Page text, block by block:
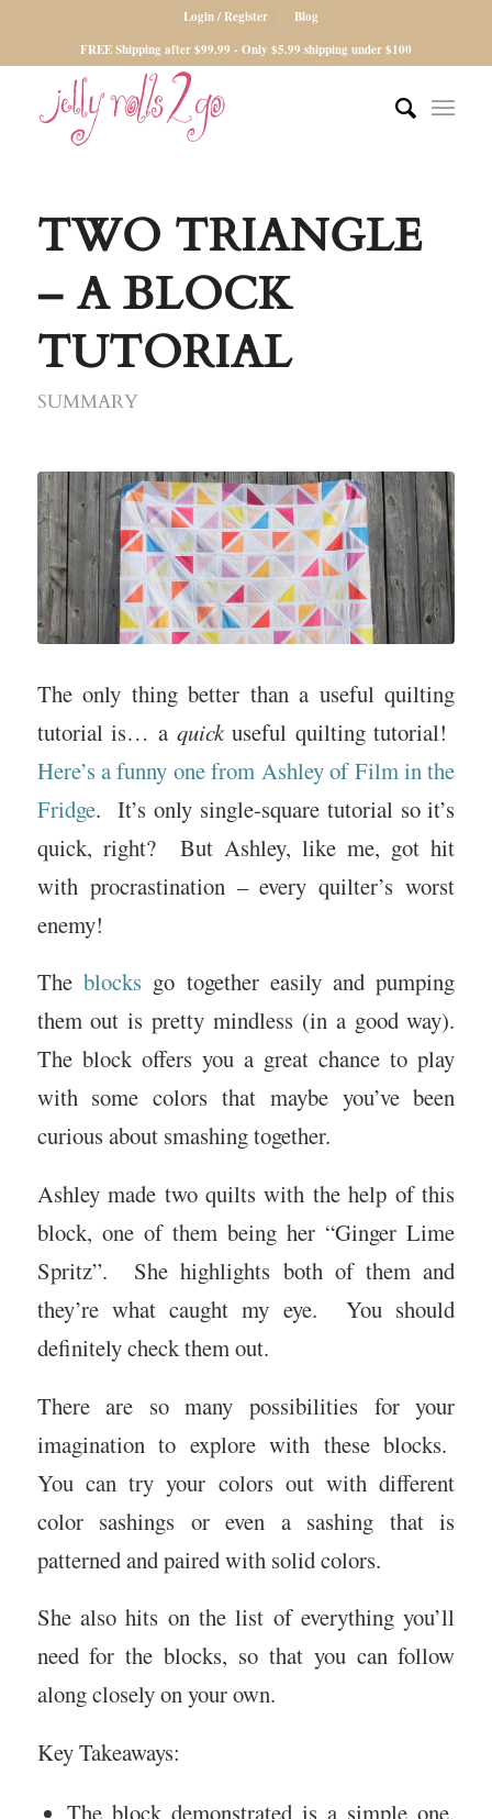
Login / Register
Blog
FREE Shipping after $99.99 - Only $5.99 shipping under $100
TWO TRIANGLE
– A BLOCK
TUTORIAL
SUMMARY
The only thing better than a useful quilting
tutorial is… a quickuseful quilting tutorial!
Here’s a funny one from Ashley of Film in the
Fridge. It’s only single-square tutorial so it’s
quick, right? But Ashley, like me, got hit
with procrastination – every quilter’s worst
enemy!
The blocks go together easily and pumping
them out is pretty mindless (in a good way).
The block offers you a great chance to play
with some colors that maybe you’ve been
curious about smashing together.
Ashley made two quilts with the help of this
block, one of them being her “Ginger Lime
Spritz”. She highlights both of them and
they’re what caught my eye. You should
definitely check them out.
There are so many possibilities for your
imagination to explore with these blocks.
You can try your colors out with different
color sashings or even a sashing that is
patterned and paired with solid colors.
She also hits on the list of everything you’ll
need for the blocks, so that you can follow
along closely on your own.
Key Takeaways: